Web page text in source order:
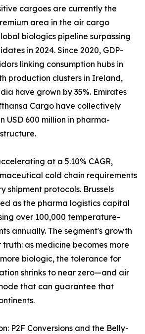
cargoes are currently the
area in the air cargo
biologics pipeline surpassing
in 2024. Since 2020, GDP-
linking consumption hubs in
production clusters in Ireland,
have grown by 35%. Emirates
Cargo have collectively
USD 600 million in pharma-
at a 5.10% CAGR,
cold chain requirements
shipment protocols. Brussels
as the pharma logistics capital
over 100,000 temperature-
annually. The segment's growth
as medicine becomes more
biologic, the tolerance for
shrinks to near zero—and air
that can guarantee that
P2F Conversions and the Belly-